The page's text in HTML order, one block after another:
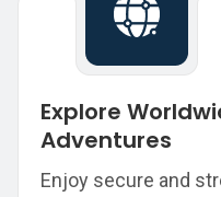
Explore
Adventures
Enjoy secure and